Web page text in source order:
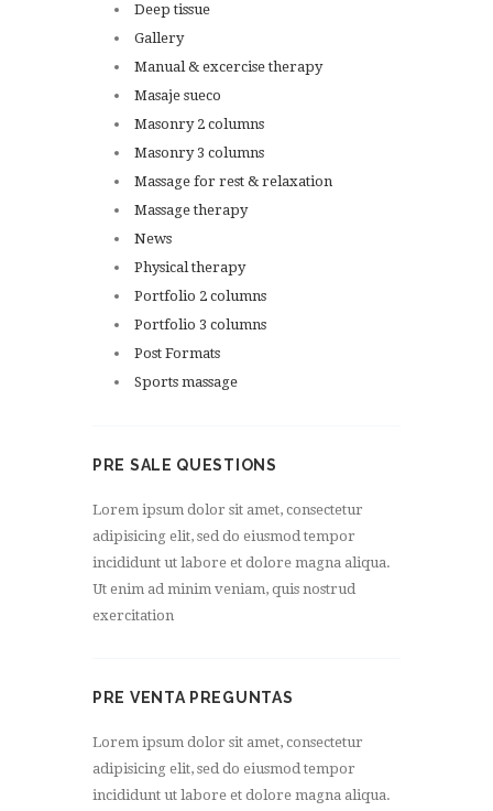
Deep tissue
Gallery
Manual & excercise therapy
Masaje sueco
Masonry 2 columns
Masonry 3 columns
Massage for rest & relaxation
Massage therapy
News
Physical therapy
Portfolio 2 columns
Portfolio 3 columns
Post Formats
Sports massage
PRE SALE QUESTIONS
Lorem ipsum dolor sit amet, consectetur
adipisicing elit, sed do eiusmod tempor
incididunt ut labore et dolore magna aliqua.
Ut enim ad minim veniam, quis nostrud
exercitation
PRE VENTA PREGUNTAS
Lorem ipsum dolor sit amet, consectetur
adipisicing elit, sed do eiusmod tempor
incididunt ut labore et dolore magna aliqua.